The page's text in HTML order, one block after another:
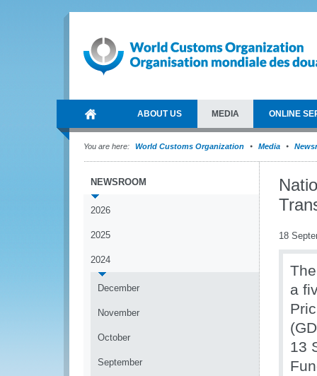
ABOUT US MEDIA ONLINE
You are here: World Customs Organization Media
NEWSROOM
2026
2025
2024
December
November
October
September
18
a
13